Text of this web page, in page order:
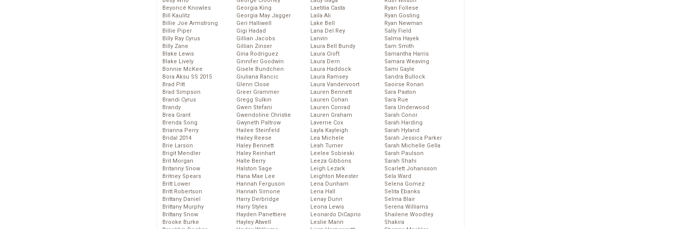
Beyoncé Knowles
Bill Kaulitz
Billie Joe Armstrong
Billie Piper
Billy Ray Cyrus
Billy Zane
Blake Lewis
Blake Lively
Bonnie McKee
Bora Aksu SS 2015
Brad Pitt
Brad Simpson
Brandi Cyrus
Brandy
Brea Grant
Brenda Song
Brianna Perry
Bridal 2014
Brie Larson
Brigit Mendler
Brit Morgan
Britanny Snow
Britney Spears
Britt Lower
Britt Robertson
Brittany Daniel
Brittany Murphy
Brittany Snow
Brooke Burke
Georgia King
Georgia May Jagger
Geri Halliwell
Gigi Hadad
Gillian Jacobs
Gillian Zinser
Gina Rodriguez
Ginnifer Goodwin
Gisele Bundchen
Giuliana Rancic
Glenn Close
Greer Grammer
Gregg Sulkin
Gwen Stefani
Gwendoline Christie
Gwyneth Paltrow
Hailee Steinfeld
Hailey Reese
Haley Bennett
Haley Reinhart
Halle Berry
Halston Sage
Hana Mae Lee
Hannah Ferguson
Hannah Simone
Harry Derbridge
Harry Styles
Hayden Panettiere
Hayley Atwell
Laetitia Casta
Laila Ali
Lake Bell
Lana Del Rey
Lanvin
Laura Bell Bundy
Laura Croft
Laura Dern
Laura Haddock
Laura Ramsey
Laura Vandervoort
Lauren Bennett
Lauren Cohan
Lauren Conrad
Lauren Graham
Laverne Cox
Layla Kayleigh
Lea Michele
Leah Turner
Leelee Sobieski
Leeza Gibbons
Leigh Lezark
Leighton Meester
Lena Dunham
Lena Hall
Lenay Dunn
Leona Lewis
Leonardo DiCaprio
Leslie Mann
Ryan Follese
Ryan Gosling
Ryan Newman
Sally Field
Salma Hayek
Sam Smith
Samantha Harris
Samara Weaving
Sami Gayle
Sandra Bullock
Saoirse Ronan
Sara Paxton
Sara Rue
Sara Underwood
Sarah Conor
Sarah Harding
Sarah Hyland
Sarah Jessica Parker
Sarah Michelle Gella
Sarah Paulson
Sarah Shahi
Scarlett Johansson
Sela Ward
Selena Gomez
Selita Ebanks
Selma Blair
Serena Williams
Shailene Woodley
Shakira